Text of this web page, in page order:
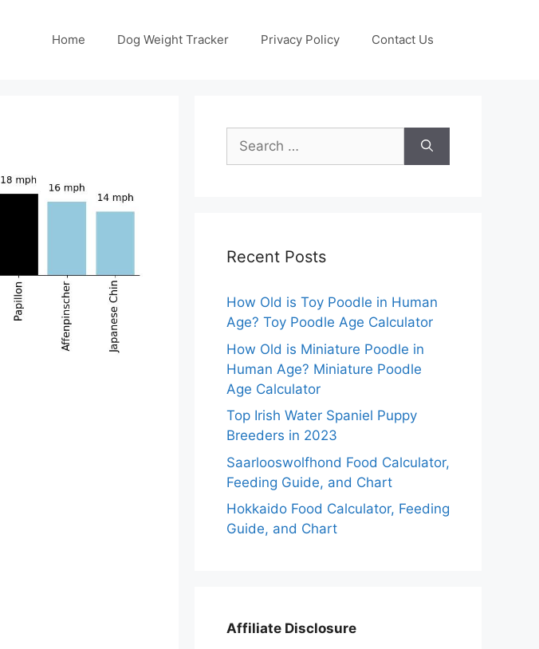
Home Dog Weight Tracker Privacy Policy Contact Us
Search
for:
Recent Posts
How Old is Toy Poodle in Human
Age? Toy Poodle Age Calculator
How Old is Miniature Poodle in
Human Age? Miniature Poodle
Age Calculator
Top Irish Water Spaniel Puppy
Breeders in 2023
Saarlooswolfhond Food Calculator,
Feeding Guide, and Chart
Hokkaido Food Calculator, Feeding
Guide, and Chart
Affiliate Disclosure